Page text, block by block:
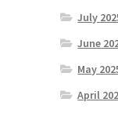
July
June
May
April